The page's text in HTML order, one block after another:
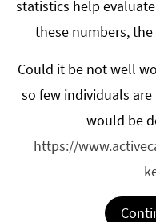
statistics help
these numbers,
Could it be not well
so few individuals
would be
https://